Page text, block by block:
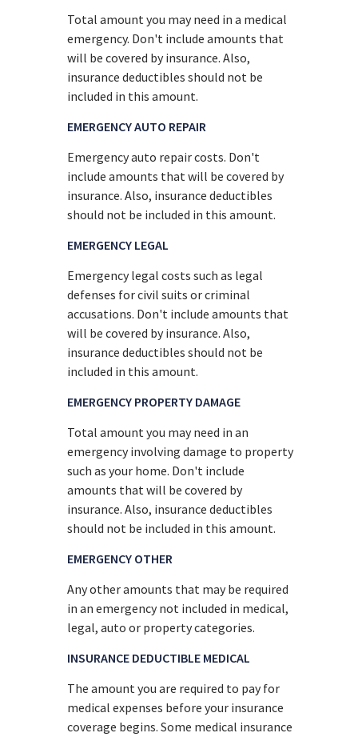
Total amount you may need in a medical
emergency. Don't include amounts that
will be covered by insurance. Also,
insurance deductibles should not be
included in this amount.
EMERGENCY AUTO REPAIR
Emergency auto repair costs. Don't
include amounts that will be covered by
insurance. Also, insurance deductibles
should not be included in this amount.
EMERGENCY LEGAL
Emergency legal costs such as legal
defenses for civil suits or criminal
accusations. Don't include amounts that
will be covered by insurance. Also,
insurance deductibles should not be
included in this amount.
EMERGENCY PROPERTY DAMAGE
Total amount you may need in an
emergency involving damage to property
such as your home. Don't include
amounts that will be covered by
insurance. Also, insurance deductibles
should not be included in this amount.
EMERGENCY OTHER
Any other amounts that may be required
in an emergency not included in medical,
legal, auto or property categories.
INSURANCE DEDUCTIBLE MEDICAL
The amount you are required to pay for
medical expenses before your insurance
coverage begins. Some medical insurance